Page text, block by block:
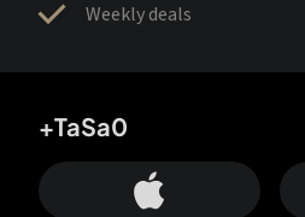
Weekly deals
+TaSa0